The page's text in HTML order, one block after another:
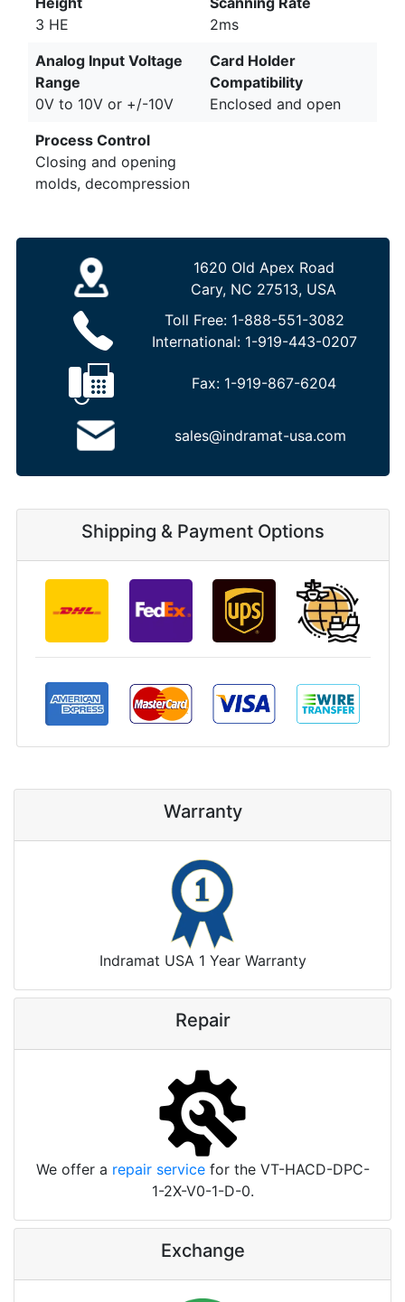
3 HE
2ms
Analog Input Voltage
Range
0V to 10V or +/-10V
Card Holder
Compatibility
Enclosed and open
Process Control
Closing and opening
molds, decompression
1620 Old Apex Road
Cary, NC 27513, USA
Toll Free: 1-888-551-3082
International: 1-919-443-0207
Fax: 1-919-867-6204
sales@indramat-usa.com
Shipping & Payment Options
Warranty
Indramat USA 1 Year Warranty
Repair
We offer a repair servicefor the VT-HACD-DPC-
1-2X-V0-1-D-0.
Exchange